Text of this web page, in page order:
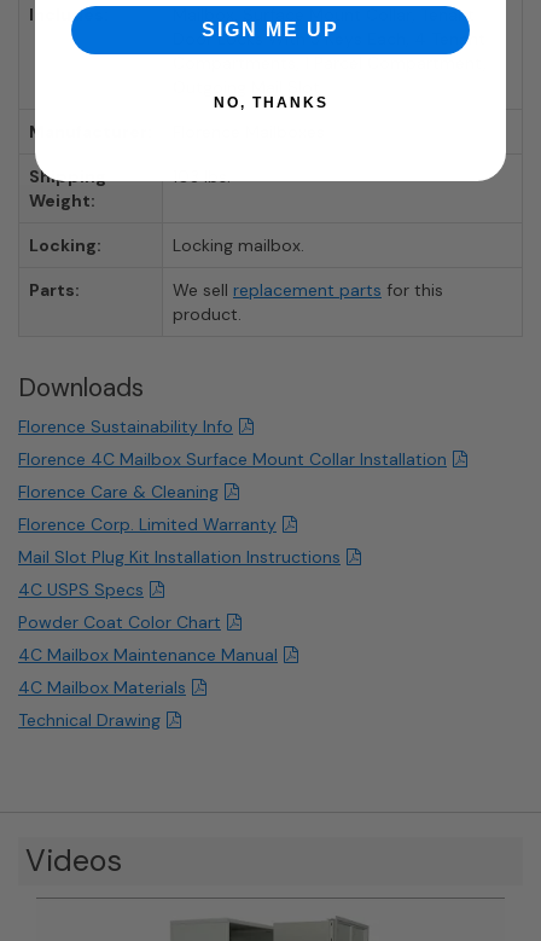
Includes:
Mailbox, Surface Mount Collar, Tenant
Door Locks With 3 Keys Each, 4 Tenant
Manufacturer:
Shipping
Weight:
103 lbs.
Locking: Locking mailbox.
Parts: We sell replacement parts for this
product.
Downloads
Florence Sustainability Info
Florence 4C Mailbox Surface Mount Collar Installation
Florence Care & Cleaning
Florence Corp. Limited Warranty
Mail Slot Plug Kit Installation Instructions
4C USPS Specs
Powder Coat Color Chart
4C Mailbox Maintenance Manual
4C Mailbox Materials
Technical Drawing
Videos
SIGN ME UP
NO, THANKS